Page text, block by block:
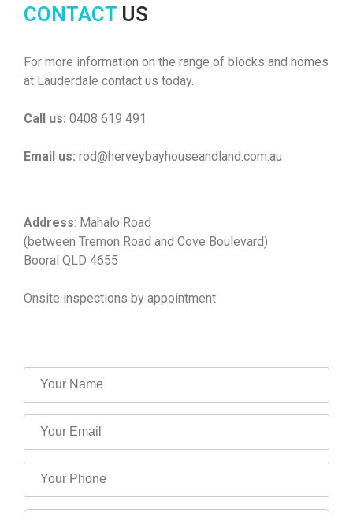
CONTACT US
For more information on the range of blocks and homes
at Lauderdale contact us today.
Call us: 0408 619 491
Email us: rod@herveybayhouseandland.com.au
Address: Mahalo Road
(between Tremon Road and Cove Boulevard)
Booral QLD 4655
Onsite inspections by appointment